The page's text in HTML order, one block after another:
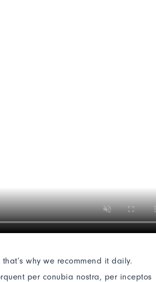
why we recommend it daily.
per conubia nostra, per inceptos